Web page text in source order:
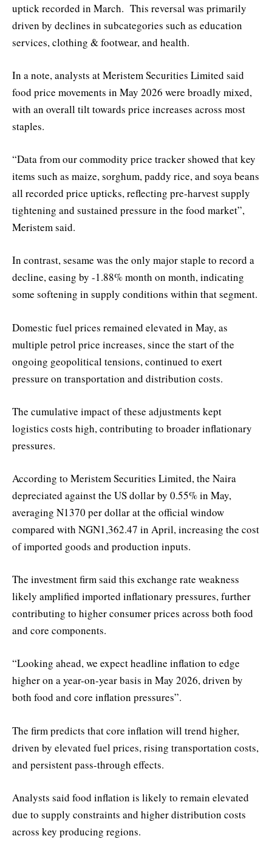
uptick recorded in March. This reversal was primarily
driven by declines in subcategories such as education
services, clothing & footwear, and health.
In a note, analysts at Meristem Securities Limited said
food price movements in May 2026 were broadly mixed,
with an overall tilt towards price increases across most
staples.
“Data from our commodity price tracker showed that key
items such as maize, sorghum, paddy rice, and soya beans
all recorded price upticks, reflecting pre-harvest supply
tightening and sustained pressure in the food market”,
Meristem said.
In contrast, sesame was the only major staple to record a
decline, easing by -1.88% month on month, indicating
some softening in supply conditions within that segment.
Domestic fuel prices remained elevated in May, as
multiple petrol price increases, since the start of the
ongoing geopolitical tensions, continued to exert
pressure on transportation and distribution costs.
The cumulative impact of these adjustments kept
logistics costs high, contributing to broader inflationary
pressures.
According to Meristem Securities Limited, the Naira
depreciated against the US dollar by 0.55% in May,
averaging N1370 per dollar at the official window
compared with NGN1,362.47 in April, increasing the cost
of imported goods and production inputs.
The investment firm said this exchange rate weakness
likely amplified imported inflationary pressures, further
contributing to higher consumer prices across both food
and core components.
“Looking ahead, we expect headline inflation to edge
higher on a year-on-year basis in May 2026, driven by
both food and core inflation pressures”.
The firm predicts that core inflation will trend higher,
driven by elevated fuel prices, rising transportation costs,
and persistent pass-through effects.
Analysts said food inflation is likely to remain elevated
due to supply constraints and higher distribution costs
across key producing regions.